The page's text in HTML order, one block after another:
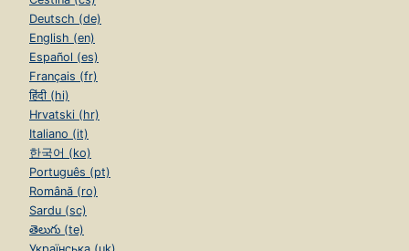
Deutsch (de)
English (en)
Español (es)
Français (fr)
हिंदी (hi)
Hrvatski (hr)
Italiano (it)
한국어 (ko)
Português (pt)
Română (ro)
Sardu (sc)
తెలుగు (te)